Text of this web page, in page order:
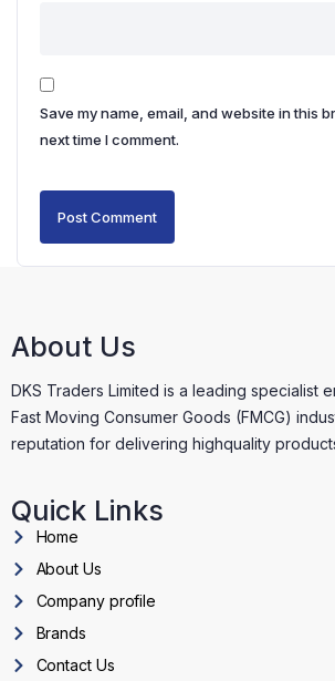
Save my name, email, and website in this
next time I comment.
About Us
DKS Traders Limited is a leading specialist
Fast Moving Consumer Goods (FMCG)
reputation for delivering highquality
Quick Links
Home
About Us
Company profile
Brands
Contact Us